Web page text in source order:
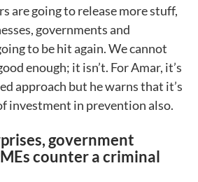
are going to release more stuff,
governments and
to be hit again. We cannot
enough; it isn’t. For Amar, it’s
approach but he warns that it’s
investment in prevention also.
government
counter a criminal